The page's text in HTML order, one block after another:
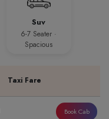
Suv
6-7 Seater ·
Spacious
Taxi Fare
Book Cab